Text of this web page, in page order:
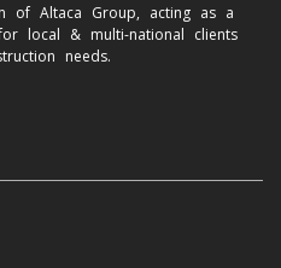
of Altaca Group, acting as a
local & multi-national clients
needs.